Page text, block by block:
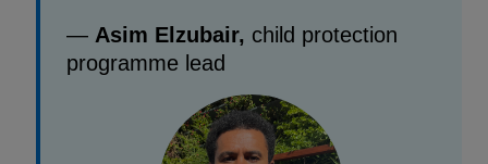
— Asim Elzubair, child protection
programme lead